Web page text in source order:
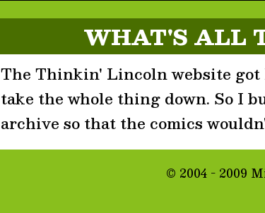
WHAT'S ALL
The Thinkin' Lincoln website got
take the whole thing down. So I
archive so that the comics
© 2004 - 2009